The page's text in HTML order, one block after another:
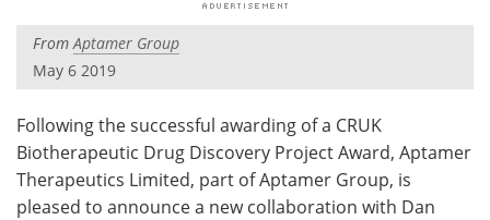
Videos
Health & Personal Care
Meet the Team Advertise
Search Become a Member
FromAptamer Group
May 6 2019
Following the successful awarding of a CRUK
Biotherapeutic Drug Discovery Project Award, Aptamer
Therapeutics Limited, part of Aptamer Group, is
pleased to announce a new collaboration with Dan